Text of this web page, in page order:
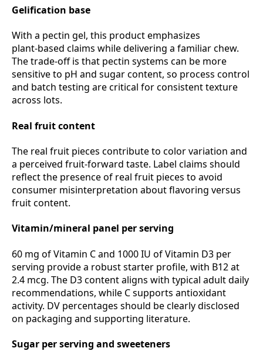
Gelification base
With a pectin gel, this product emphasizes
plant‑based claims while delivering a familiar chew.
The trade‑off is that pectin systems can be more
sensitive to pH and sugar content, so process control
and batch testing are critical for consistent texture
across lots.
Real fruit content
The real fruit pieces contribute to color variation and
a perceived fruit‑forward taste. Label claims should
reflect the presence of real fruit pieces to avoid
consumer misinterpretation about flavoring versus
fruit content.
Vitamin/mineral panel per serving
60 mg of Vitamin C and 1000 IU of Vitamin D3 per
serving provide a robust starter profile, with B12 at
2.4 mcg. The D3 content aligns with typical adult daily
recommendations, while C supports antioxidant
activity. DV percentages should be clearly disclosed
on packaging and supporting literature.
Sugar per serving and sweeteners